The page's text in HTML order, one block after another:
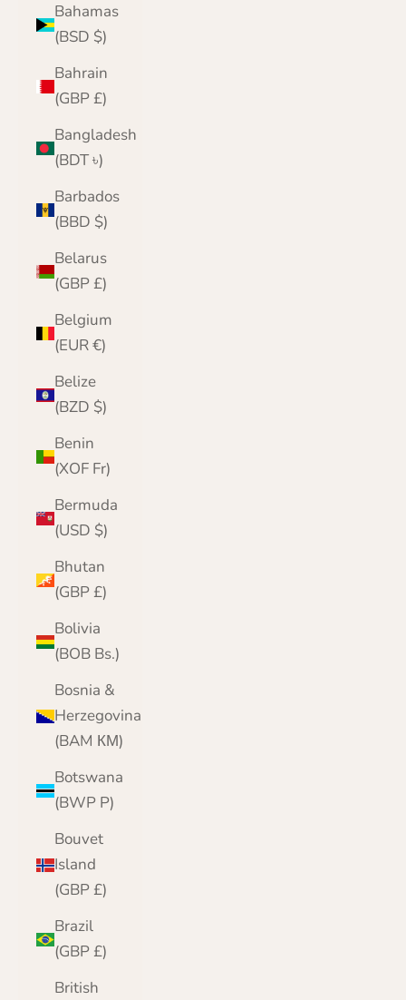
Bahamas
(BSD $)
Bahrain
(GBP £)
Bangladesh
(BDT ৳)
Barbados
(BBD $)
Belarus
(GBP £)
Belgium
(EUR €)
Belize
(BZD $)
Benin
(XOF Fr)
Bermuda
(USD $)
Bhutan
(GBP £)
Bolivia
(BOB Bs.)
Bosnia &
Herzegovina
(BAM КМ)
Botswana
(BWP P)
Bouvet
Island
(GBP £)
Brazil
(GBP £)
British